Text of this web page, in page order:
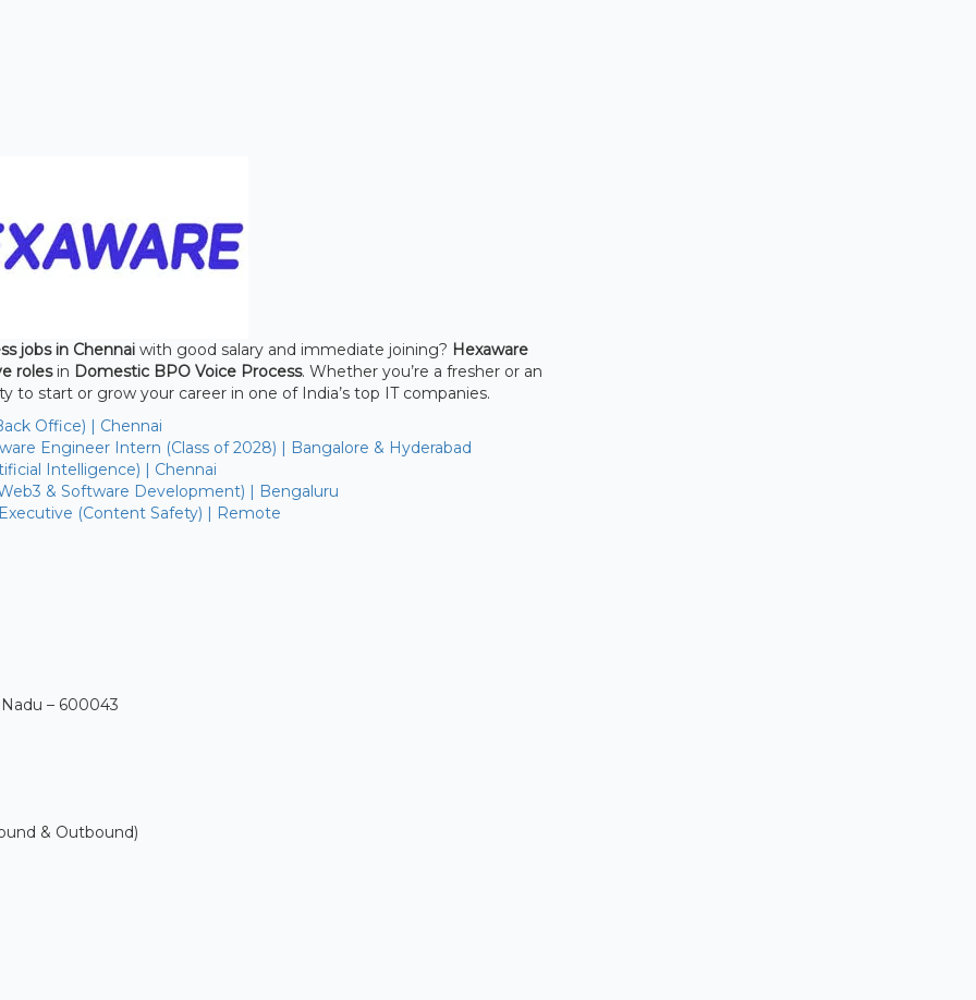
jobs in Chennai with good salary and immediate joining? Hexaware
rolesin Domestic BPO Voice Process. Whether you’re a fresher or an
to start or grow your career in one of India’s top IT companies.
Office) | Chennai
Engineer Intern (Class of 2028) | Bangalore & Hyderabad
Intelligence) | Chennai
& Software Development) | Bengaluru
(Content Safety) | Remote
– 600043
& Outbound)